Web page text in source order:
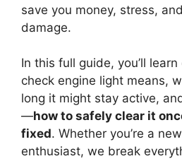
save you money, stress,
damage.
In this full guide, you’ll
check engine light means,
long it might stay active,
—how to safely clear it
fixed. Whether you’re a
enthusiast, we break